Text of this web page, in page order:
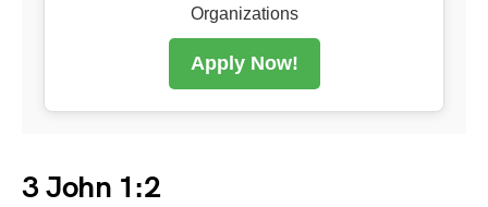
Organizations
Apply Now!
3 John 1:2